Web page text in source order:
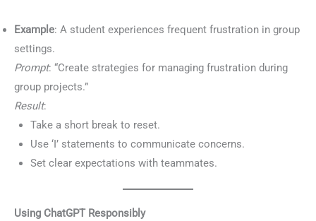
Example: A student experiences frequent frustration in group
settings.
Prompt: “Create strategies for managing frustration during
group projects.”
Result:
Take a short break to reset.
Use ‘I’ statements to communicate concerns.
Set clear expectations with teammates.
Using ChatGPT Responsibly